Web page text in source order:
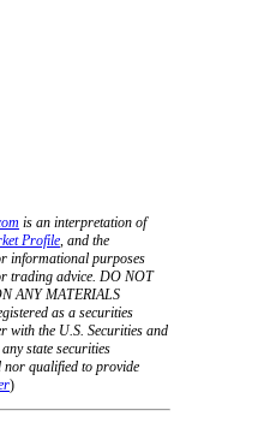
is an interpretation of
Profile , and the
informational purposes
trading advice. DO NOT
ANY MATERIALS
as a securities
with the U.S. Securities and
state securities
nor qualified to provide
)